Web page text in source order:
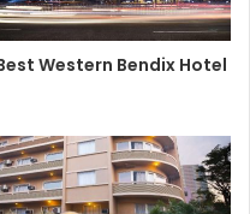
Western Bendix Hotel